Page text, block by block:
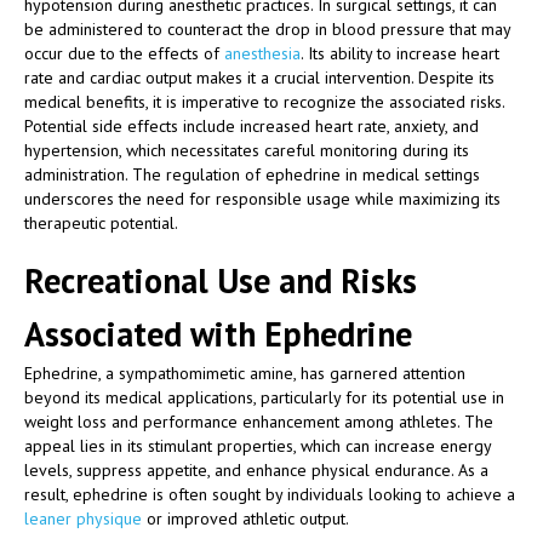
hypotension during anesthetic practices. In surgical settings, it can
be administered to counteract the drop in blood pressure that may
occur due to the effects of anesthesia. Its ability to increase heart
rate and cardiac output makes it a crucial intervention. Despite its
medical benefits, it is imperative to recognize the associated risks.
Potential side effects include increased heart rate, anxiety, and
hypertension, which necessitates careful monitoring during its
administration. The regulation of ephedrine in medical settings
underscores the need for responsible usage while maximizing its
therapeutic potential.
Recreational Use and Risks
Associated with Ephedrine
Ephedrine, a sympathomimetic amine, has garnered attention
beyond its medical applications, particularly for its potential use in
weight loss and performance enhancement among athletes. The
appeal lies in its stimulant properties, which can increase energy
levels, suppress appetite, and enhance physical endurance. As a
result, ephedrine is often sought by individuals looking to achieve a
leaner physique or improved athletic output.